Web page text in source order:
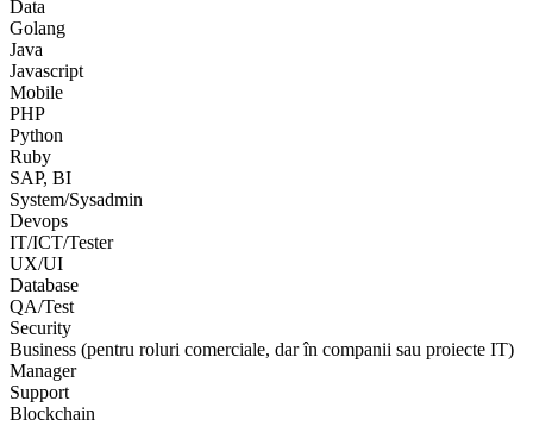
Data
Golang
Java
Javascript
Mobile
PHP
Python
Ruby
SAP, BI
System/Sysadmin
Devops
IT/ICT/Tester
UX/UI
Database
QA/Test
Security
Business (pentru roluri comerciale, dar în companii sau proiecte IT)
Manager
Support
Blockchain